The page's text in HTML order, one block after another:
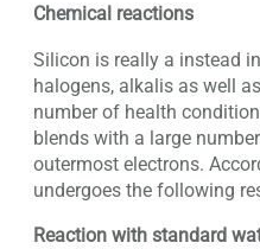
Chemical reactions
Silicon is really a instead
halogens, alkalis as well
number of health
blends with a large
outermost electrons.
undergoes the following
Reaction with standard